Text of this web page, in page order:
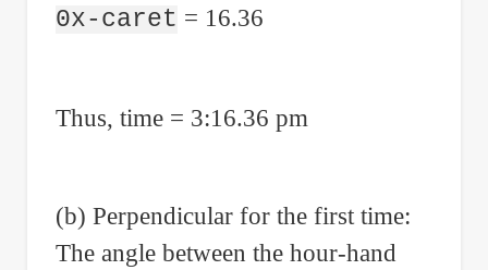
0x-caret = 16.36
Thus, time = 3:16.36 pm
(b) Perpendicular for the first time:
The angle between the hour-hand